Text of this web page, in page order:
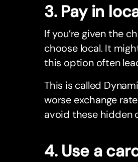
3. Pay in
If you’re given the
choose local. It
this option often
This is called
worse exchange
avoid these hidden
4. Use a